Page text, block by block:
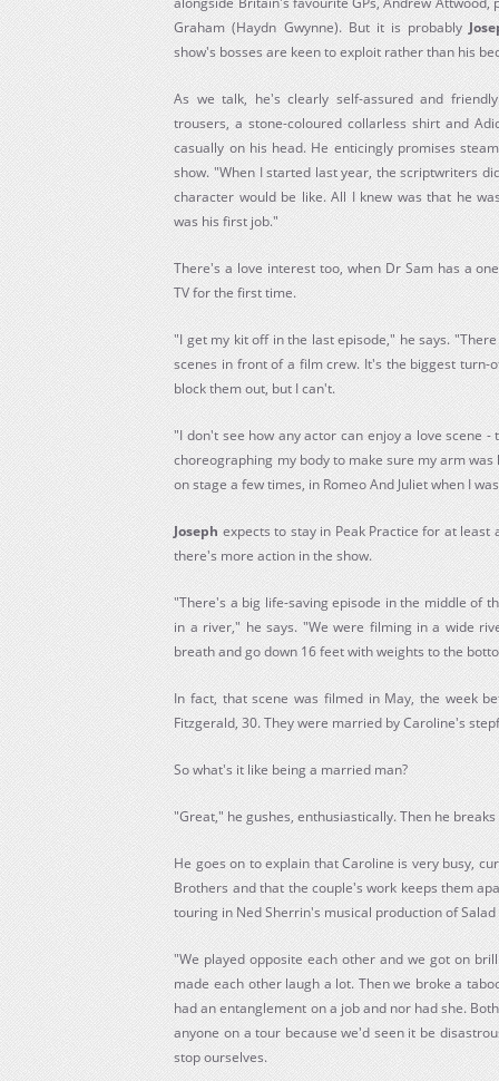
Graham (Haydn Gwynne). But it is probably
show's bosses are keen to exploit rather than his
As we talk, he's clearly self-assured and
trousers, a stone-coloured collarless shirt and
casually on his head. He enticingly promises
show. "When I started last year, the scriptwriters
character would be like. All I knew was that he
was his first job."
There's a love interest too, when Dr Sam has a
TV for the first time.
"I get my kit off in the last episode," he says.
scenes in front of a film crew. It's the biggest turn-
block them out, but I can't.
"I don't see how any actor can enjoy a love scene
choreographing my body to make sure my arm
on stage a few times, in Romeo And Juliet when I
Joseph expects to stay in Peak Practice for at
there's more action in the show.
"There's a big life-saving episode in the middle of
in a river," he says. "We were filming in a wide
breath and go down 16 feet with weights to the
In fact, that scene was filmed in May, the week
Fitzgerald, 30. They were married by Caroline's
So what's it like being a married man?
"Great," he gushes, enthusiastically. Then he
He goes on to explain that Caroline is very busy,
Brothers and that the couple's work keeps them
touring in Ned Sherrin's musical production of Salad
"We played opposite each other and we got on
made each other laugh a lot. Then we broke a
had an entanglement on a job and nor had she.
anyone on a tour because we'd seen it be
stop ourselves.